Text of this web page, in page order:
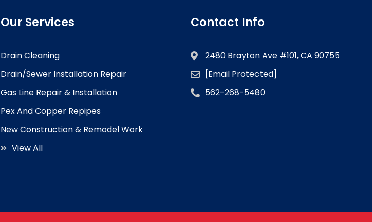
Our Services
Drain Cleaning
Drain/Sewer Installation Repair
Gas Line Repair & Installation
Pex And Copper Repipes
New Construction & Remodel Work
View All
Contact Info
2480 Brayton Ave #101, CA 90755
[email Protected]
562-268-5480